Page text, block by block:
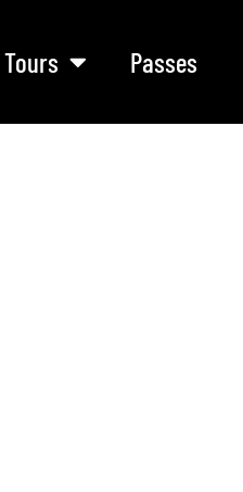
Tours Passes